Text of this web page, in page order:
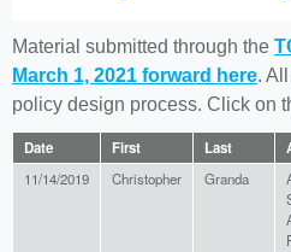
here
Material submitted through the
March 1, 2021 forward here.
policy design process. Click on
Date First Last
11/14/2019 Christopher Granda